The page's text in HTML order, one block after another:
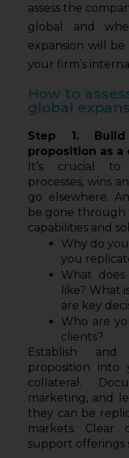
assess the
global and
expansion will
your firm’s
How to
global
Step 1.
proposition as a
It’s crucial
processes, wins
go elsewhere.
be gone through
capabilities and
Why do
you
What
like? What
are key
Who are
clients?
Establish
proposition into
collateral.
marketing, and
they can be
markets. Clear
support offerings